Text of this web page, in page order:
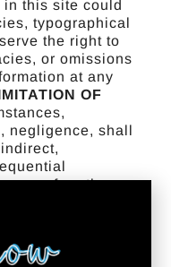
this site could
typographical
the right to
or omissions
at any
OF
negligence, shall
use of, or the
Action Sports
this site, even if
possibility of
may not allow